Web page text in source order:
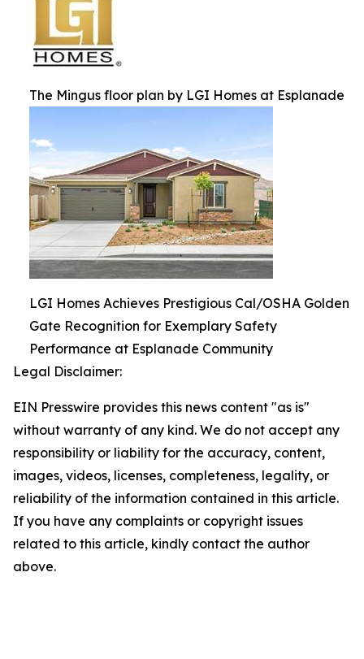
The Mingus floor plan by LGI Homes at Esplanade
LGI Homes Achieves Prestigious Cal/OSHA Golden
Gate Recognition for Exemplary Safety
Performance at Esplanade Community
Legal Disclaimer:
EIN Presswire provides this news content "as is"
without warranty of any kind. We do not accept any
responsibility or liability for the accuracy, content,
images, videos, licenses, completeness, legality, or
reliability of the information contained in this article.
If you have any complaints or copyright issues
related to this article, kindly contact the author
above.